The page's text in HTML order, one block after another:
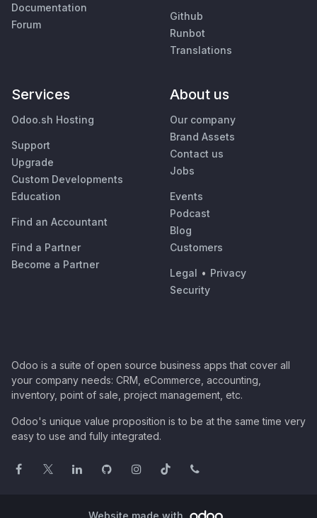
Documentation
Forum
Github
Runbot
Translations
Services
Odoo.sh Hosting
Support
Upgrade
Custom Developments
Education
Find an Accountant
Find a Partner
Become a Partner
About us
Our company
Brand Assets
Contact us
Jobs
Events
Podcast
Blog
Customers
Legal • Privacy
Security
Odoo is a suite of open source business apps that cover all
your company needs: CRM, eCommerce, accounting,
inventory, point of sale, project management, etc.
Odoo's unique value proposition is to be at the same time very
easy to use and fully integrated.